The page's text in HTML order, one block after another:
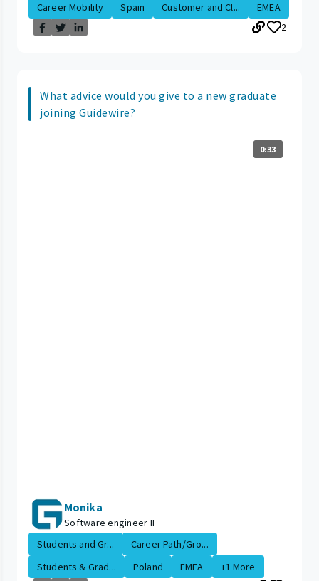
Career Mobility
Spain Customer and Cl...
EMEA
2
What advice would you give to a new graduate
joining Guidewire?
0:33
Monika
Software engineer II
Students and Gr...
Career Path/Gro...
Students & Grad...
Poland EMEA +1 More